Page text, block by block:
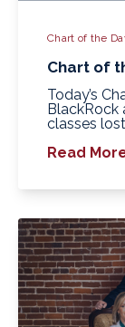
Chart of the
Chart of
Today’s
BlackRock
classes
Read